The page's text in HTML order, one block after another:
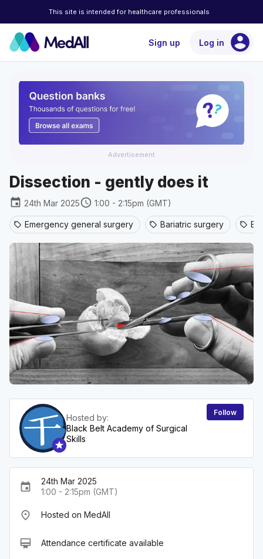
This site is intended for healthcare professionals
Sign up Log in account_circle
Advertisement
Dissection - gently does it
event 24th Mar 2025schedule 1:00 - 2:15pm (GMT)
sell Emergency general surgery sell Bariatric surgery sell
Hosted by:
Black Belt Academy of Surgical
Skills
Follow
event
24th Mar 2025
1:00 - 2:15pm (GMT)
place Hosted on MedAll
card_membership Attendance certificate available